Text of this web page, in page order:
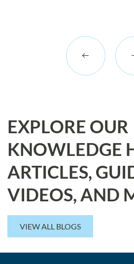
EXPLORE OUR
KNOWLEDGE
ARTICLES,
VIDEOS, AND
VIEW ALL BLOGS